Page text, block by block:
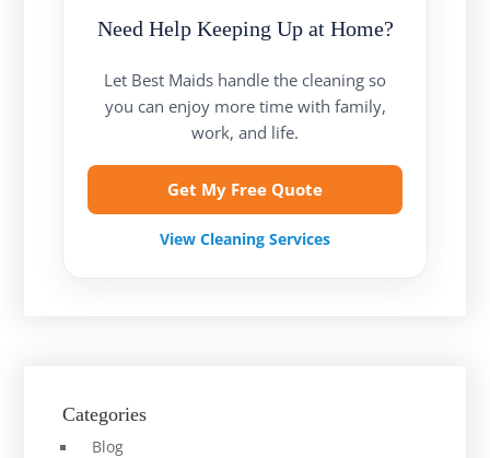
Need Help Keeping Up at Home?
Let Best Maids handle the cleaning so
you can enjoy more time with family,
work, and life.
Get My Free Quote
View Cleaning Services
Categories
Blog